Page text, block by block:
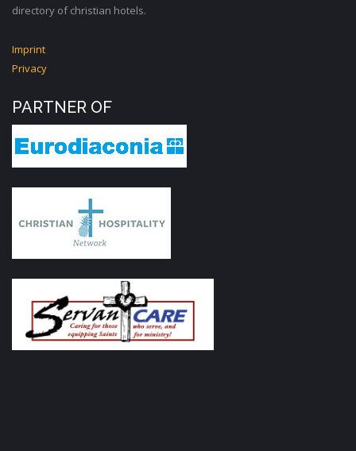
directory of christian hotels.
Imprint
Privacy
PARTNER OF